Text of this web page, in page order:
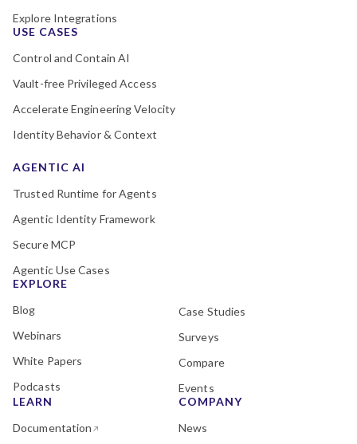
Explore Integrations
USE CASES
Control and Contain AI
Vault-free Privileged Access
Accelerate Engineering Velocity
Identity Behavior & Context
AGENTIC AI
Trusted Runtime for Agents
Agentic Identity Framework
Secure MCP
Agentic Use Cases
EXPLORE
Blog
Webinars
White Papers
Podcasts
Case Studies
Surveys
Compare
Events
LEARN
Documentation
COMPANY
News